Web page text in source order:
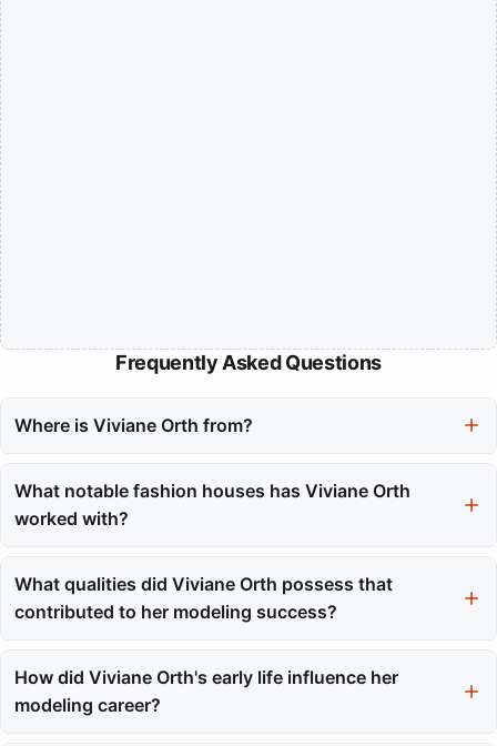
Frequently Asked Questions
Where is Viviane Orth from?
entering the international modeling scene.
What notable fashion houses has Viviane Orth
worked with?
such as Christian Dior, Alexander McQueen, Louis Vuitton, and
John Galliano, among others.
What qualities did Viviane Orth possess that
contributed to her modeling success?
green eyes, and a natural elegance that allowed her to adapt to
various styles and high-pressure environments.
How did Viviane Orth's early life influence her
modeling career?